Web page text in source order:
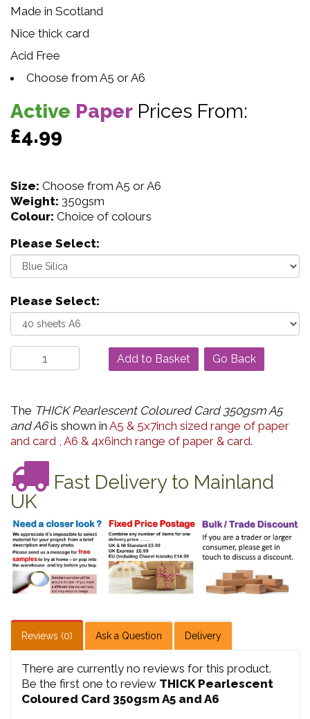
Made in Scotland
Nice thick card
Acid Free
Choose from A5 or A6
Active Paper Prices From:
£4.99
Size: Choose from A5 or A6
Weight: 350gsm
Colour: Choice of colours
Please Select:
Please Select:
Go Back
The THICK Pearlescent Coloured Card 350gsm A5
and A6is shown in A5 & 5x7inch sized range of paper
and card , A6 & 4x6inch range of paper & card.
Fast Delivery to Mainland
UK
Reviews (0) Ask a Question Delivery
There are currently no reviews for this product.
Be the first one to review THICK Pearlescent
Coloured Card 350gsm A5 and A6